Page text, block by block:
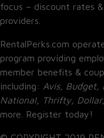
focus – discount rates
providers.
RentalPerks.com
program providing
member benefits &
including: Avis, Budget,
National, Thrifty,
more. Register today!